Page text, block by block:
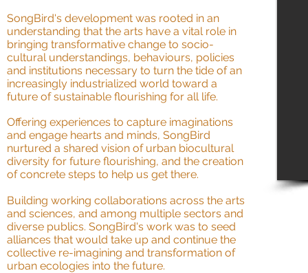
SongBird's development was rooted in an
understanding that the arts have a vital role in
bringing transformative change to socio-
cultural understandings, behaviours, policies
and institutions necessary to turn the tide of an
increasingly industrialized world toward a
future of sustainable flourishing for all life.
Offering experiences to capture imaginations
and engage hearts and minds, SongBird
nurtured a shared vision of urban biocultural
diversity for future flourishing, and the creation
of concrete steps to help us get there.
Building working collaborations across the arts
and sciences, and among multiple sectors and
diverse publics. SongBird's work was to seed
alliances that would take up and continue the
collective re-imagining and transformation of
urban ecologies into the future.